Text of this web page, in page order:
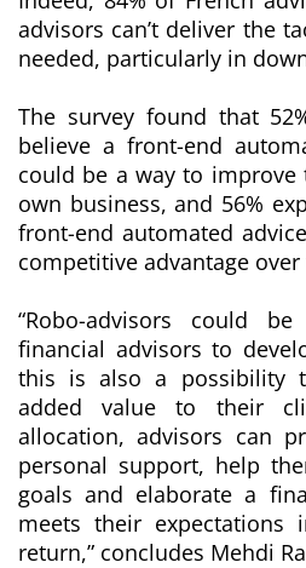
advisors can’t deliver the
needed, particularly in
The survey found that
believe a front-end
could be a way to
own business, and 56%
front-end automated
competitive advantage over
“Robo-advisors could
financial advisors to
this is also a possibility
added value to their
allocation, advisors can
personal support, help
goals and elaborate a
meets their
return,” concludes Mehdi